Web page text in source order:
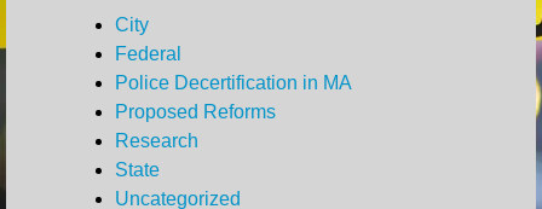
City
Federal
Police Decertification in MA
Proposed Reforms
Research
State
Uncategorized